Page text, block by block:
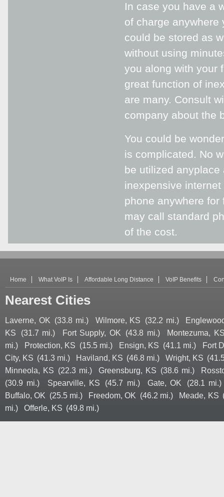
In case you have a
of charge anywhere
could be stored as
without using
you along with your
great function of
are many. Consult
company about the
You could be
is complicated. No
be utilized anyplace
inexpensive
phone anywhere
may call standard
of the cost.
Home What VoIP Is Affordable Long Distance VoIP Benefits
Nearest Cities
Laverne, OK (33.8 mi.) Wilmore, KS (32.2 mi.)
KS
(31.7 mi.) Fort Supply, OK (43.8 mi.)
Montezuma,
mi.)
Protection, KS (15.5 mi.) Ensign, KS (41.1 mi.)
Fort
City, KS (41.3 mi.) Haviland, KS (46.8 mi.) Wright, KS
Minneola, KS (22.3 mi.) Greensburg, KS (38.6 mi.)
(30.9 mi.)
Spearville, KS (45.7 mi.) Gate, OK
(28.1 mi.)
Buffalo, OK (25.5 mi.) Freedom, OK (46.2 mi.) Meade, KS
mi.)
Offerle, KS (49.8 mi.)